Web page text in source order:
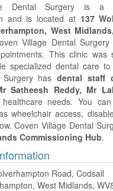
Dental Surgery is a
and is located at 137
West
Village Dental
This clinic
specialized dental care
Surgery hasdental staff
Satheesh Reddy, Mr
needs. You
wheelchair access,
Coven Village Dental
Commissioning Hub.
Road, Codsall
West Midlands,